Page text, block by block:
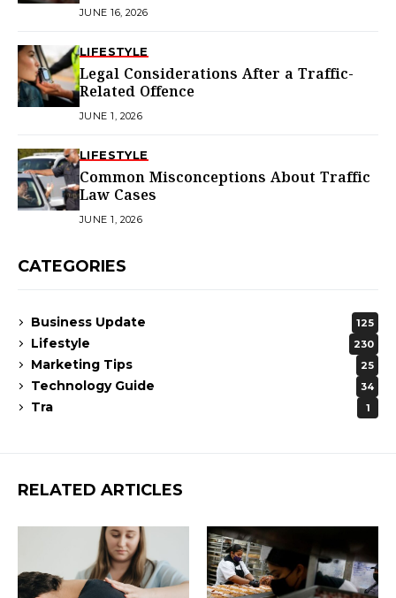
JUNE 16, 2026
LIFESTYLE
Legal Considerations After a Traffic-
Related Offence
JUNE 1, 2026
LIFESTYLE
Common Misconceptions About Traffic
Law Cases
JUNE 1, 2026
CATEGORIES
Business Update 125
Lifestyle 230
Marketing Tips 25
Technology Guide 34
Tra 1
RELATED ARTICLES